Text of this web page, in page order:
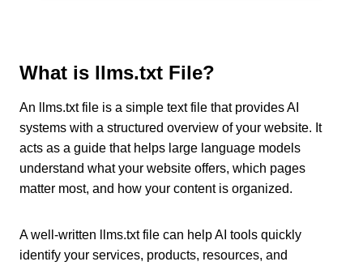
What is llms.txt File?
An llms.txt file is a simple text file that provides AI
systems with a structured overview of your website. It
acts as a guide that helps large language models
understand what your website offers, which pages
matter most, and how your content is organized.
A well-written llms.txt file can help AI tools quickly
identify your services, products, resources, and